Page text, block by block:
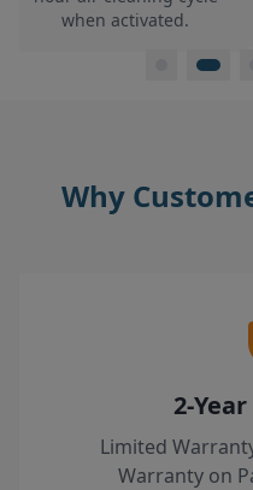
Why
2-
Limited
Warranty on